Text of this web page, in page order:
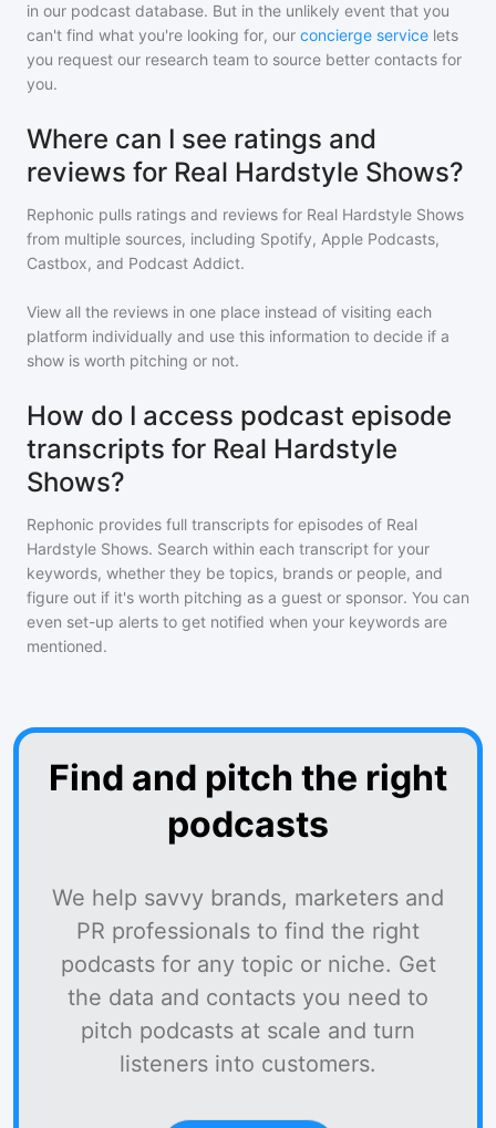
in our podcast database. But in the unlikely event that you
can't find what you're looking for, our concierge service lets
you request our research team to source better contacts for
you.
Where can I see ratings and
reviews for Real Hardstyle Shows?
Rephonic pulls ratings and reviews for Real Hardstyle Shows
from multiple sources, including Spotify, Apple Podcasts,
Castbox, and Podcast Addict.
View all the reviews in one place instead of visiting each
platform individually and use this information to decide if a
show is worth pitching or not.
How do I access podcast episode
transcripts for Real Hardstyle
Shows?
Rephonic provides full transcripts for episodes of Real
Hardstyle Shows. Search within each transcript for your
keywords, whether they be topics, brands or people, and
figure out if it's worth pitching as a guest or sponsor. You can
even set-up alerts to get notified when your keywords are
mentioned.
Find and pitch the right
podcasts
We help savvy brands, marketers and
PR professionals to find the right
podcasts for any topic or niche. Get
the data and contacts you need to
pitch podcasts at scale and turn
listeners into customers.